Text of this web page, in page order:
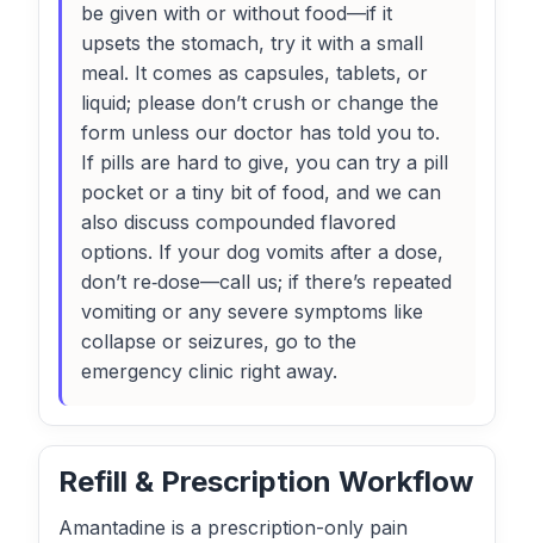
be given with or without food—if it
upsets the stomach, try it with a small
meal. It comes as capsules, tablets, or
liquid; please don’t crush or change the
form unless our doctor has told you to.
If pills are hard to give, you can try a pill
pocket or a tiny bit of food, and we can
also discuss compounded flavored
options. If your dog vomits after a dose,
don’t re‑dose—call us; if there’s repeated
vomiting or any severe symptoms like
collapse or seizures, go to the
emergency clinic right away.
Refill & Prescription Workflow
Amantadine is a prescription-only pain